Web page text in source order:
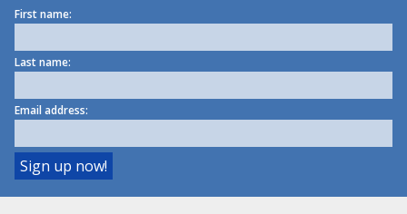
First name:
Last name:
Email address: